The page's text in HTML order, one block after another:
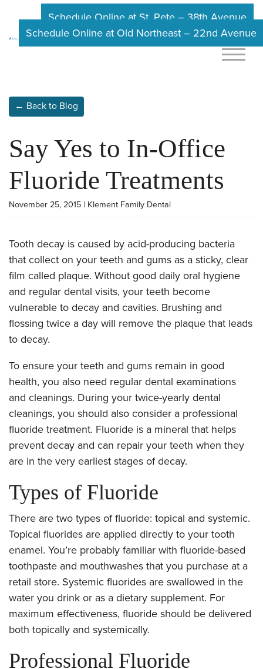
Schedule Online at St. Pete – 38th Avenue
Schedule Online at Old Northeast – 22nd Avenue
← Back to Blog
Say Yes to In-Office
Fluoride Treatments
November 25, 2015 | Klement Family Dental
Tooth decay is caused by acid-producing bacteria
that collect on your teeth and gums as a sticky, clear
film called plaque. Without good daily oral hygiene
and regular dental visits, your teeth become
vulnerable to decay and cavities. Brushing and
flossing twice a day will remove the plaque that leads
to decay.
To ensure your teeth and gums remain in good
health, you also need regular dental examinations
and cleanings. During your twice-yearly dental
cleanings, you should also consider a professional
fluoride treatment. Fluoride is a mineral that helps
prevent decay and can repair your teeth when they
are in the very earliest stages of decay.
Types of Fluoride
There are two types of fluoride: topical and systemic.
Topical fluorides are applied directly to your tooth
enamel. You’re probably familiar with fluoride-based
toothpaste and mouthwashes that you purchase at a
retail store. Systemic fluorides are swallowed in the
water you drink or as a dietary supplement. For
maximum effectiveness, fluoride should be delivered
both topically and systemically.
Professional Fluoride